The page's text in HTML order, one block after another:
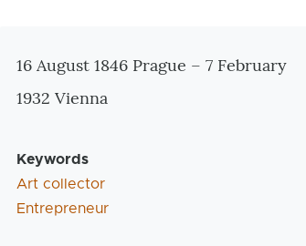
Zusatzinformationen
16 August 1846 Prague – 7 February
1932 Vienna
Keywords
Art collector
Entrepreneur